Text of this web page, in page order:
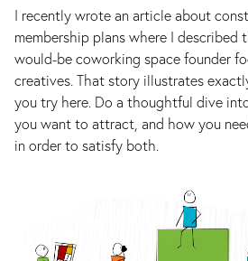
I recently wrote an article about
membership plans where I described
would-be coworking space founder
creatives. That story illustrates
you try here. Do a thoughtful dive
you want to attract, and how you
in order to satisfy both.